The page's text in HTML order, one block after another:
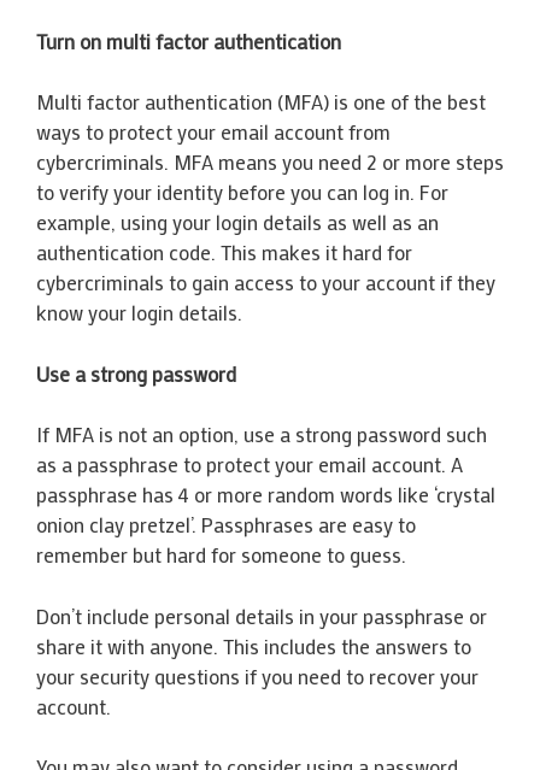
Turn on multi factor authentication
Multi factor authentication (MFA) is one of the best
ways to protect your email account from
cybercriminals. MFA means you need 2 or more steps
to verify your identity before you can log in. For
example, using your login details as well as an
authentication code. This makes it hard for
cybercriminals to gain access to your account if they
know your login details.
Use a strong password
If MFA is not an option, use a strong password such
as a passphrase to protect your email account. A
passphrase has 4 or more random words like ‘crystal
onion clay pretzel’. Passphrases are easy to
remember but hard for someone to guess.
Don’t include personal details in your passphrase or
share it with anyone. This includes the answers to
your security questions if you need to recover your
account.